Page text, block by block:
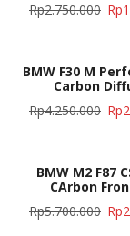
Rp2.750.000 Rp
BMW F30 M
Carbon
Rp4.250.000 Rp
BMW M2 F87
CArbon
Rp5.700.000 Rp